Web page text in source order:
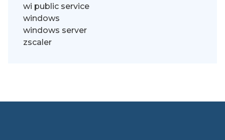
wi public service
windows
windows server
zscaler